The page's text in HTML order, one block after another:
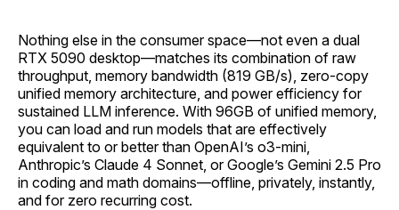
Nothing else in the consumer space—not even a dual
RTX 5090 desktop—matches its combination of raw
throughput, memory bandwidth (819 GB/s), zero-copy
unified memory architecture, and power efficiency for
sustained LLM inference. With 96GB of unified memory,
you can load and run models that are effectively
equivalent to or better than OpenAI’s o3-mini,
Anthropic’s Claude 4 Sonnet, or Google’s Gemini 2.5 Pro
in coding and math domains—offline, privately, instantly,
and for zero recurring cost.